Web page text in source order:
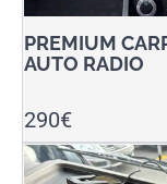
PREMIUM
AUTO RADIO
290€